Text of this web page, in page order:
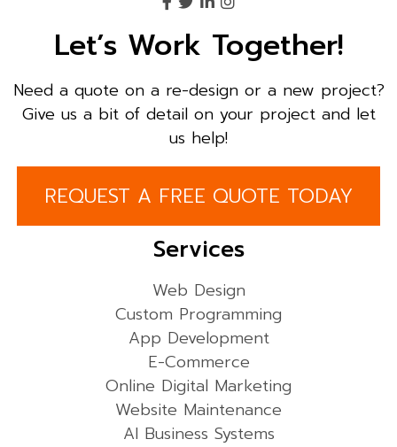
Let’s Work Together!
Need a quote on a re-design or a new project?
Give us a bit of detail on your project and let
us help!
REQUEST A FREE QUOTE TODAY
Services
Web Design
Custom Programming
App Development
E-Commerce
Online Digital Marketing
Website Maintenance
AI Business Systems